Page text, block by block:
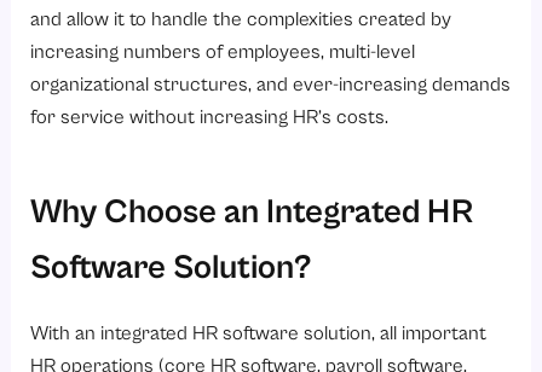
and allow it to handle the complexities created by
increasing numbers of employees, multi-level
organizational structures, and ever-increasing demands
for service without increasing HR’s costs.
Why Choose an Integrated HR
Software Solution?
With an integrated HR software solution, all important
HR operations (core HR software, payroll software,